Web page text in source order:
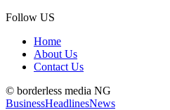
Follow US
Home
About Us
Contact Us
© borderless media NG
BusinessHeadlinesNews